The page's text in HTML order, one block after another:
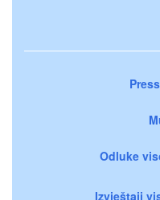
Odluke
Izvještaji